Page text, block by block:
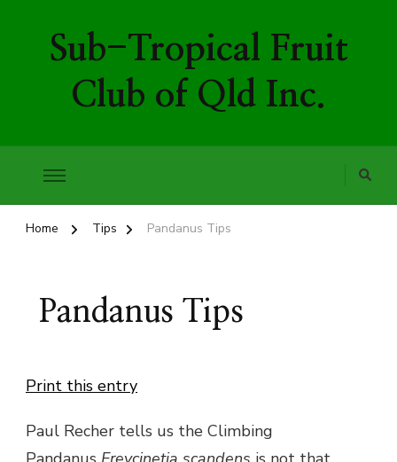
Sub-Tropical Fruit
Club of Qld Inc.
Home Tips Pandanus Tips
Pandanus Tips
Print this entry
Paul Recher tells us the Climbing